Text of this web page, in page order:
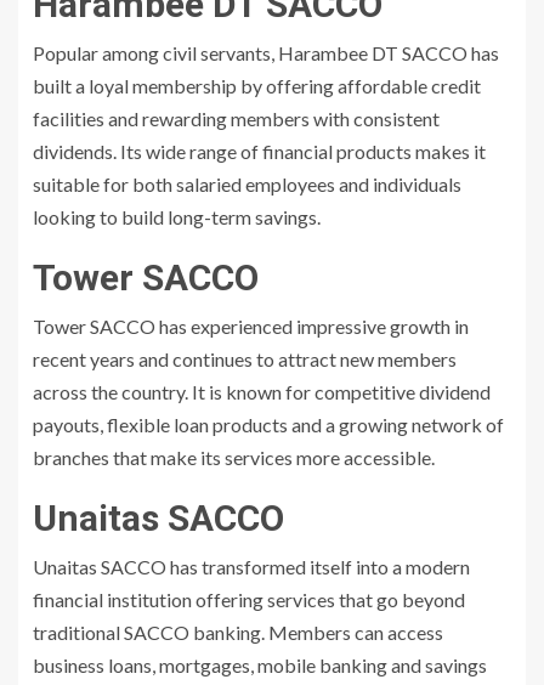
Popular among civil servants, Harambee DT SACCO has
built a loyal membership by offering affordable credit
facilities and rewarding members with consistent
dividends. Its wide range of financial products makes it
suitable for both salaried employees and individuals
looking to build long-term savings.
Tower SACCO
Tower SACCO has experienced impressive growth in
recent years and continues to attract new members
across the country. It is known for competitive dividend
payouts, flexible loan products and a growing network of
branches that make its services more accessible.
Unaitas SACCO
Unaitas SACCO has transformed itself into a modern
financial institution offering services that go beyond
traditional SACCO banking. Members can access
business loans, mortgages, mobile banking and savings